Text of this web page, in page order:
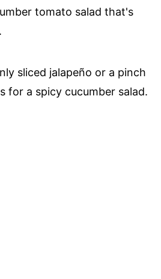
tomato salad that's
sliced jalapeño or a pinch
for a spicy cucumber salad.